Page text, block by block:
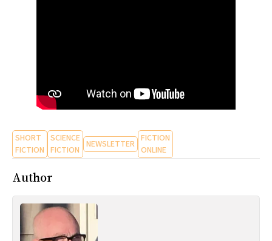
SHORT
FICTION
SCIENCE
FICTION NEWSLETTER FICTION
ONLINE
Author